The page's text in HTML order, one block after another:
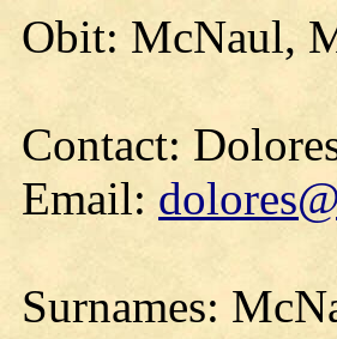
Obit: McNaul,
Contact:
Email:
Surnames: